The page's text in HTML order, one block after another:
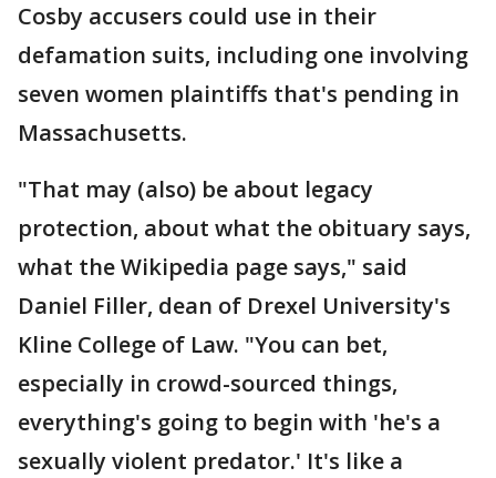
Cosby accusers could use in their
defamation suits, including one involving
seven women plaintiffs that's pending in
Massachusetts.
"That may (also) be about legacy
protection, about what the obituary says,
what the Wikipedia page says," said
Daniel Filler, dean of Drexel University's
Kline College of Law. "You can bet,
especially in crowd-sourced things,
everything's going to begin with 'he's a
sexually violent predator.' It's like a